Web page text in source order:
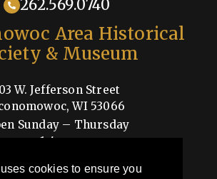
cookies to ensure you
262.569.0740
Area Historical
& Museum
W. Jefferson Street
WI 53066
Sunday – Thursday
1-4pm
Shop